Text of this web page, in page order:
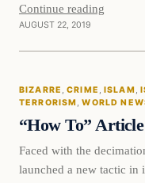
Continue reading
AUGUST 22, 2019
DAILY HEADLINES
Bizarre
BIZARRE , CRIME , ISLAM,
TERRORISM, WORLD
“How To”
Faced with the
launched a new tactic in